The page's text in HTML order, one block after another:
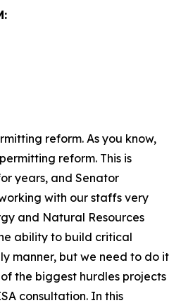
reform. As you know,
reform. This is
years, and Senator
with our staffs very
and Natural Resources
ability to build critical
manner, but we need to do it
the biggest hurdles projects
consultation. In this